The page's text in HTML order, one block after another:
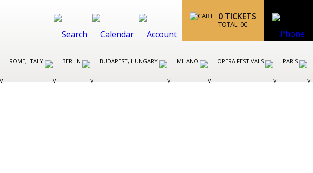
0 TICKETS
TOTAL: 0€
ROME, ITALY BERLIN BUDAPEST, HUNGARY MILANO OPERA FESTIVALS PARIS